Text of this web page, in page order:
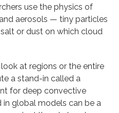
use the physics of
aerosols — tiny particles
or dust on which cloud
at regions or the entire
a stand-in called a
for deep convective
global models can be a